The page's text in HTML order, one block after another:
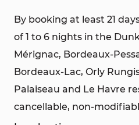
By booking at least 21
of 1 to 6 nights in the
Mérignac, Bordeaux-
Bordeaux-Lac, Orly
Palaiseau and Le Havre
cancellable, non-